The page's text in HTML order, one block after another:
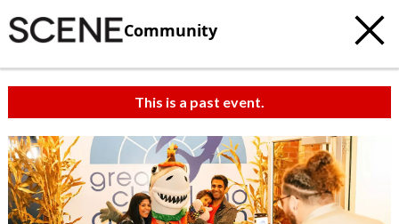
Community
This is a past event.